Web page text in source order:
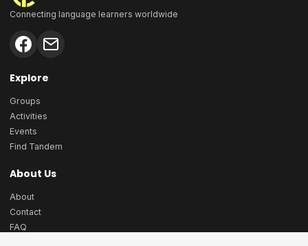
Connecting language learners worldwide
Explore
Groups
Activities
Events
Find Tandem
About Us
About
Contact
FAQ